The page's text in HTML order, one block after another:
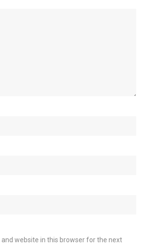
website in this browser for the next